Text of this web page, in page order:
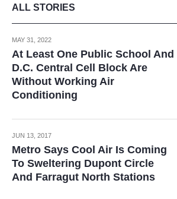
ALL STORIES
MAY 31, 2022
At Least One Public School And
D.C. Central Cell Block Are
Without Working Air
Conditioning
JUN 13, 2017
Metro Says Cool Air Is Coming
To Sweltering Dupont Circle
And Farragut North Stations